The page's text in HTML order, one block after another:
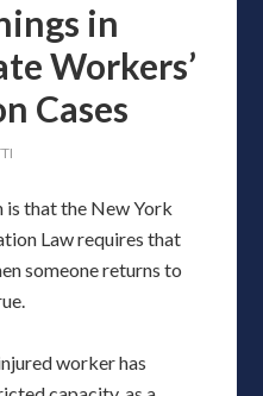
in
Workers’
Cases
that the New York
Law requires that
someone returns to
worker has